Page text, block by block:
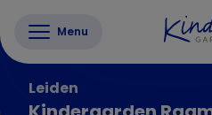
Menu
Leiden